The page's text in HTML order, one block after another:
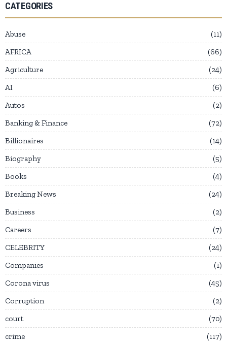
CATEGORIES
Abuse
11
AFRICA
66
Agriculture
24
AI
6
Autos
2
Banking & Finance
72
Billionaires
14
Biography
5
Books
4
Breaking News
24
Business
2
Careers
7
CELEBRITY
24
Companies
1
Corona virus
45
Corruption
2
court
70
crime
117